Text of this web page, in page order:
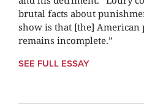
brutal facts about
show is that [the]
remains incomplete.”
SEE FULL ESSAY